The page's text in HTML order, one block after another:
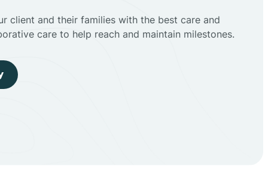
client and their families with the best care and
care to help reach and maintain milestones.